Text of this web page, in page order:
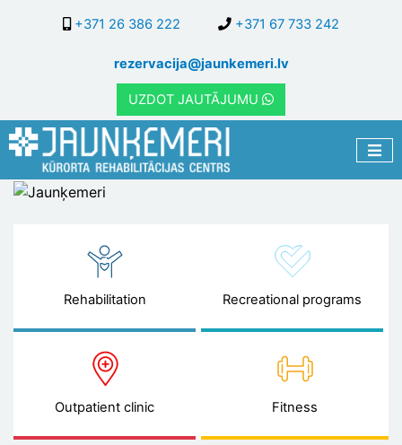
main
content
+371 26 386 222 +371 67 733 242
rezervacija@jaunkemeri.lv
UZDOT JAUTĀJUMU
Rehabilitation Recreational programs
Outpatient clinic Fitness